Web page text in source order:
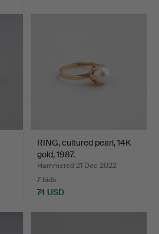
RING, cultured pearl, 14K
gold, 1987.
Hammered 21 Dec 2022
7 bids
74 USD